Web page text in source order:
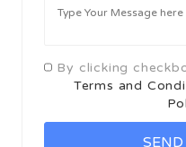
By clicking
Terms and